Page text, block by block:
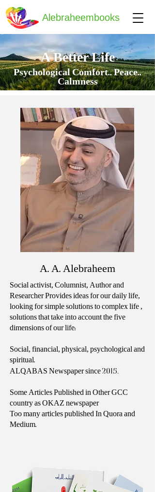
Alebraheembooks
A Better Life
Psychological Comfort.. Peace..
Calmness
A. A. Alebraheem
Social activist, Columnist, Author and
Researcher Provides ideas for our daily life,
looking for simple solutions to complex life ,
solutions that take into account the five
dimensions of our life:
Social, financial, physical, psychological and
spiritual.
ALQABAS Newspaper since2015.
Some Articles Published in Other GCC
country as OKAZ newspaper
Too many articles published In Quora and
Medium.